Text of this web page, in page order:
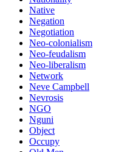
Native
Negation
Negotiation
Neo-colonialism
Neo-feudalism
Neo-liberalism
Network
Neve Campbell
Nevrosis
NGO
Nguni
Object
Occupy